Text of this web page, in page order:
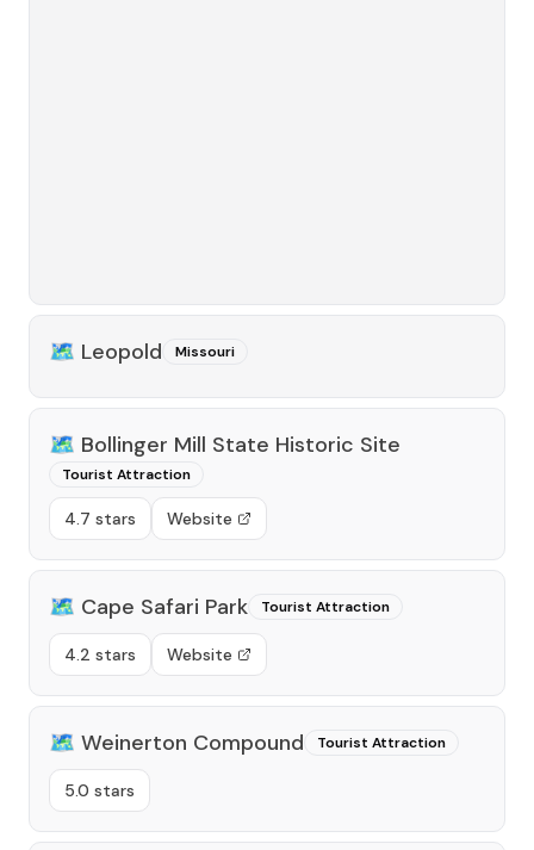
🗺️ Leopold Missouri
🗺️ Bollinger Mill State Historic Site
Tourist Attraction
4.7 stars Website
🗺️ Cape Safari Park Tourist Attraction
4.2 stars Website
🗺️ Weinerton Compound Tourist Attraction
5.0 stars